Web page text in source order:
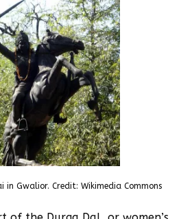
Gwalior. Credit: Wikimedia Commons